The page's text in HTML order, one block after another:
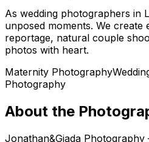
As wedding photographers in
unposed moments. We create
reportage, natural couple
photos with heart.
Maternity Photography
Photography
About the
Jonathan&Giada